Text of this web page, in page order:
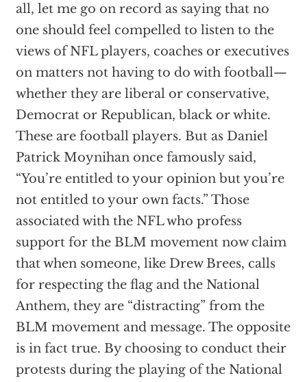
all, let me go on record as saying that no
one should feel compelled to listen to the
views of NFL players, coaches or executives
on matters not having to do with football—
whether they are liberal or conservative,
Democrat or Republican, black or white.
These are football players. But as Daniel
Patrick Moynihan once famously said,
“You’re entitled to your opinion but you’re
not entitled to your own facts.” Those
associated with the NFL who profess
support for the BLM movement now claim
that when someone, like Drew Brees, calls
for respecting the flag and the National
Anthem, they are “distracting” from the
BLM movement and message. The opposite
is in fact true. By choosing to conduct their
protests during the playing of the National